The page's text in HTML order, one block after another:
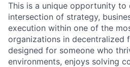
This is a unique opportunity to
intersection of strategy,
execution within one of the
organizations in decentralized
designed for someone who
environments, enjoys solving